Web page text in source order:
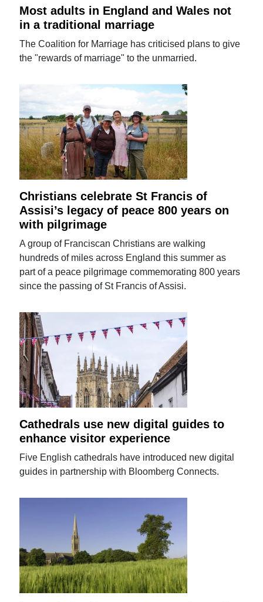
Most adults in England and Wales not
in a traditional marriage
The Coalition for Marriage has criticised plans to give
the "rewards of marriage" to the unmarried.
Christians celebrate St Francis of
Assisi’s legacy of peace 800 years on
with pilgrimage
A group of Franciscan Christians are walking
hundreds of miles across England this summer as
part of a peace pilgrimage commemorating 800 years
since the passing of St Francis of Assisi.
Cathedrals use new digital guides to
enhance visitor experience
Five English cathedrals have introduced new digital
guides in partnership with Bloomberg Connects.